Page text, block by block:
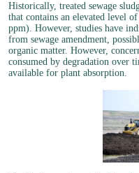
Historically, treated sewage
that contains an elevated level
ppm). However, studies have
from sewage amendment,
organic matter. However,
consumed by degradation over
available for plant absorption.